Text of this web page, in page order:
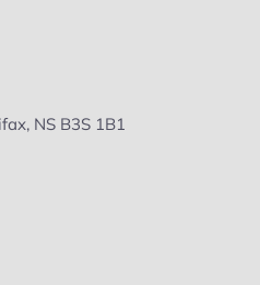
NS B3S 1B1